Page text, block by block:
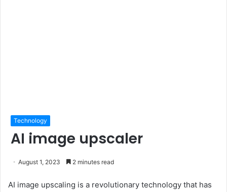
Technology
AI image upscaler
August 1, 2023 2 minutes read
AI image upscaling is a revolutionary technology that has